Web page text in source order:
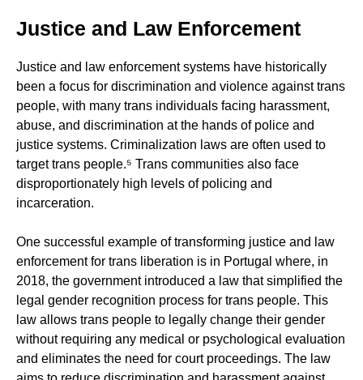
Justice and Law Enforcement
Justice and law enforcement systems have historically
been a focus for discrimination and violence against trans
people, with many trans individuals facing harassment,
abuse, and discrimination at the hands of police and
justice systems. Criminalization laws are often used to
target trans people.⁵ Trans communities also face
disproportionately high levels of policing and
incarceration.
One successful example of transforming justice and law
enforcement for trans liberation is in Portugal where, in
2018, the government introduced a law that simplified the
legal gender recognition process for trans people. This
law allows trans people to legally change their gender
without requiring any medical or psychological evaluation
and eliminates the need for court proceedings. The law